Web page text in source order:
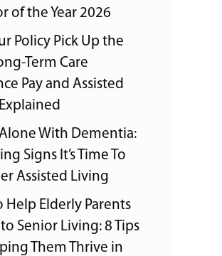
of the Year 2026
Policy Pick Up the
Term Care
Pay and Assisted
With Dementia:
Signs It’s Time To
Assisted Living
Help Elderly Parents
Senior Living: 8 Tips
Them Thrive in